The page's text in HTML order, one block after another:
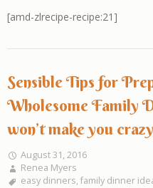
[amd-zlrecipe-recipe:21]
Sensible Tips for
Wholesome Family
won’t make you crazy
August 31, 2016
Renea Myers
easy dinners, family dinner